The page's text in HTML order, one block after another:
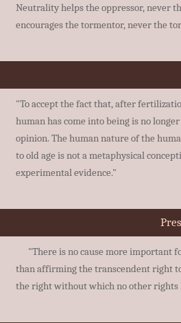
Neutrality helps the oppressor, never
encourages the tormentor, never the
"To accept the fact that, after
human has come into being is no
opinion. The human nature of the
to old age is not a metaphysical
experimental evidence."
"There is no cause more important
than affirming the transcendent right
the right without which no other rights